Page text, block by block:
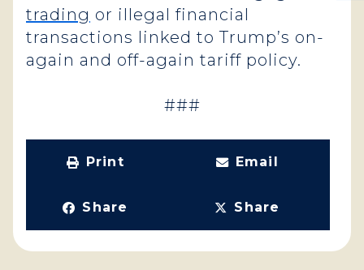
trading or illegal financial
transactions linked to Trump’s on-
again and off-again tariff policy.
###
Print Email
Share Share